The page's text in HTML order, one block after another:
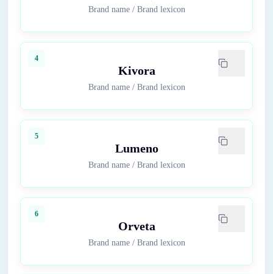
Brand name/ Brand lexicon
4
Kivora
Brand name/ Brand lexicon
5
Lumeno
Brand name/ Brand lexicon
6
Orveta
Brand name/ Brand lexicon